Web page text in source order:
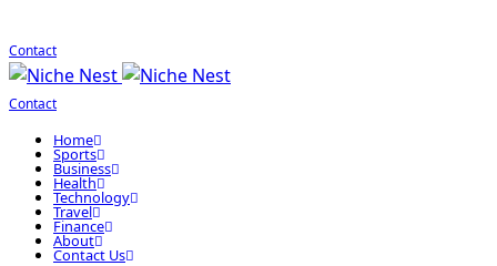
Contact
Contact
Home
Sports
Business
Health
Technology
Travel
Finance
About
Contact Us